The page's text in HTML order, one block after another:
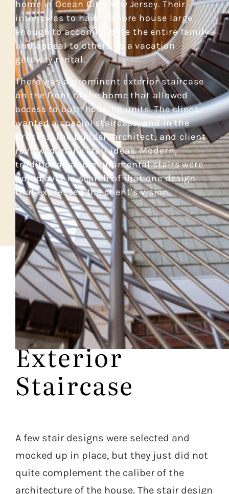
home in Ocean City, New Jersey. Their
intent was to have a shore house large
enough to accommodate the entire family
and appeal to others as a vacation
getaway rental.
There was a prominent exterior staircase
on the front of the home that allowed
access to both housing units. The client
wanted a special staircase, and in the
process, the builder, architect, and client
reviewed many stair ideas. Modern,
traditional, and monumental stairs were
pored over in search of that one design
that expressed the client’s vision.
CASE STUDY
Prominent
Exterior
Staircase
A few stair designs were selected and
mocked up in place, but they just did not
quite complement the caliber of the
architecture of the house. The stair design